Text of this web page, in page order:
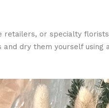
or specialty
dry them yourself using